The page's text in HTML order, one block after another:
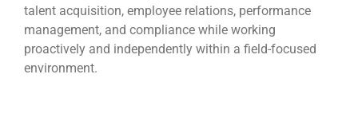
talent acquisition, employee relations, performance
management, and compliance while working
proactively and independently within a field-focused
environment.